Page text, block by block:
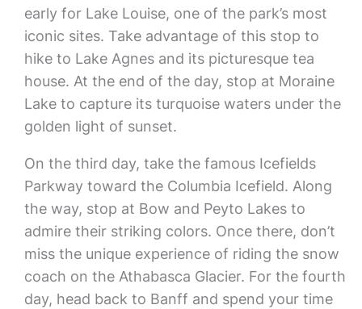
early for Lake Louise, one of the park’s most
iconic sites. Take advantage of this stop to
hike to Lake Agnes and its picturesque tea
house. At the end of the day, stop at Moraine
Lake to capture its turquoise waters under the
golden light of sunset.
On the third day, take the famous Icefields
Parkway toward the Columbia Icefield. Along
the way, stop at Bow and Peyto Lakes to
admire their striking colors. Once there, don’t
miss the unique experience of riding the snow
coach on the Athabasca Glacier. For the fourth
day, head back to Banff and spend your time